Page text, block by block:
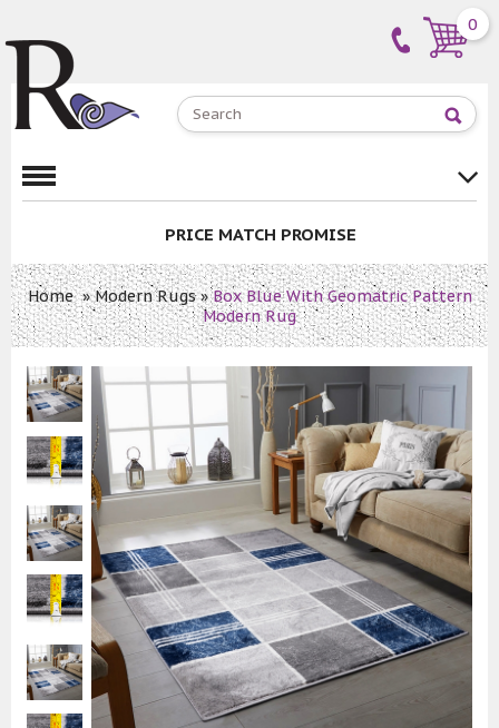
0
PRICE MATCH PROMISE
Home»Modern Rugs»Box Blue With Geomatric Pattern
Modern Rug